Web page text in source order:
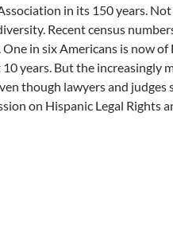
in its 150 years.
Recent census
in six Americans is now
years. But the increasingly
though lawyers and
on Hispanic Legal Rights
on Changing